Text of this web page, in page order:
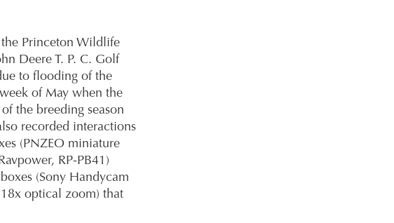
Princeton Wildlife
Deere T. P. C. Golf
to flooding of the
of May when the
the breeding season
recorded interactions
(PNZEO miniature
RP-PB41)
(Sony Handycam
18x optical zoom) that